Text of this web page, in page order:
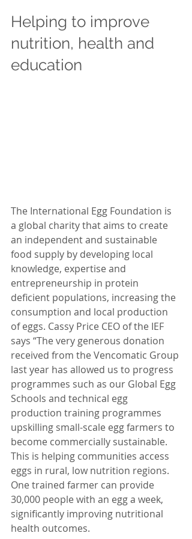
Helping to improve
nutrition, health and
education
The International Egg Foundation is
a global charity that aims to create
an independent and sustainable
food supply by developing local
knowledge, expertise and
entrepreneurship in protein
deficient populations, increasing the
consumption and local production
of eggs. Cassy Price CEO of the IEF
says “The very generous donation
received from the Vencomatic Group
last year has allowed us to progress
programmes such as our Global Egg
Schools and technical egg
production training programmes
upskilling small-scale egg farmers to
become commercially sustainable.
This is helping communities access
eggs in rural, low nutrition regions.
One trained farmer can provide
30,000 people with an egg a week,
significantly improving nutritional
health outcomes.